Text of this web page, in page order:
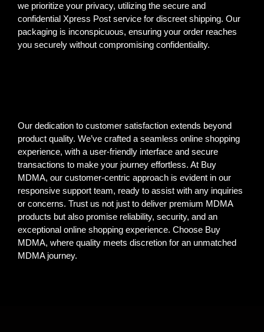
we prioritize your privacy, utilizing the secure and
confidential Xpress Post service for discreet shipping. Our
packaging is inconspicuous, ensuring your order reaches
you securely without compromising confidentiality.
Our dedication to customer satisfaction extends beyond
product quality. We’ve crafted a seamless online shopping
experience, with a user-friendly interface and secure
transactions to make your journey effortless. At Buy
MDMA, our customer-centric approach is evident in our
responsive support team, ready to assist with any inquiries
or concerns. Trust us not just to deliver premium MDMA
products but also promise reliability, security, and an
exceptional online shopping experience. Choose Buy
MDMA, where quality meets discretion for an unmatched
MDMA journey.